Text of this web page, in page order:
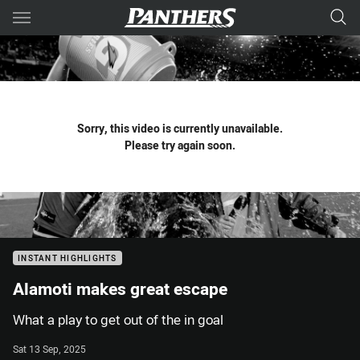
Main
You have skipped the navigation, tab for page content
Sorry, this video is currently unavailable.
Please try again soon.
INSTANT HIGHLIGHTS
Alamoti makes great escape
What a play to get out of the in goal
Sat 13 Sep, 2025